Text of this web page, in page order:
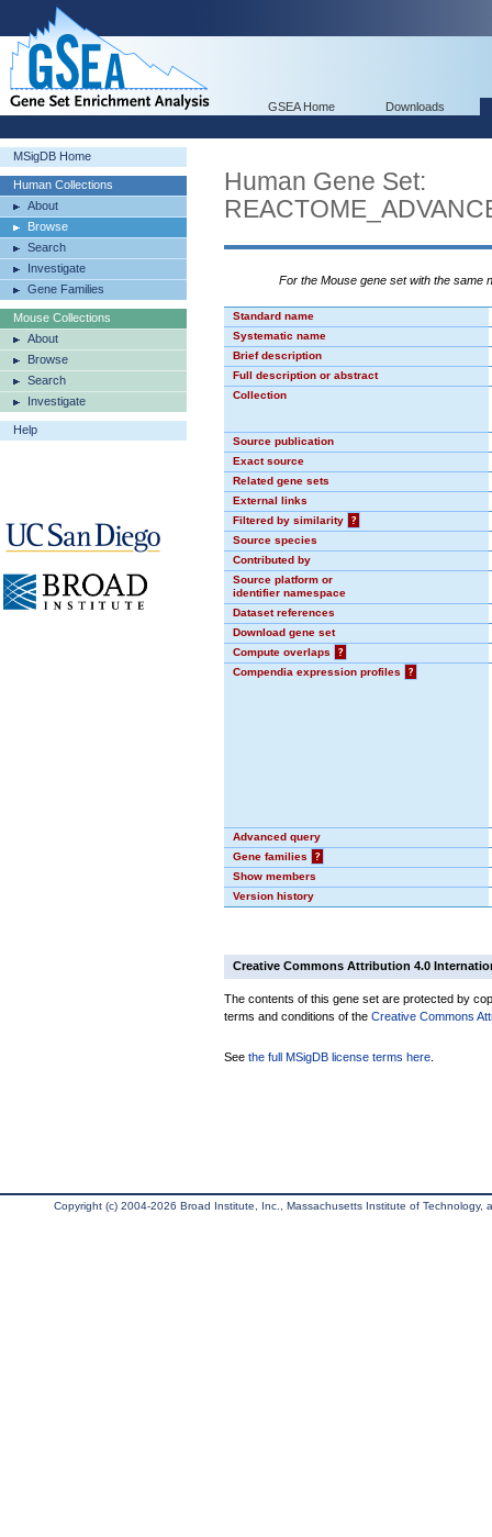
GSEA Home Downloads
MSigDB Home
Human Collections
About
Browse
Search
Investigate
Gene Families
Mouse Collections
About
Browse
Search
Investigate
Help
Human Gene Set:
For the Mouse gene set with the same
Standard name
Systematic name
Brief description
Full description or abstract
Collection
Source publication
Exact source
Related gene sets
External links
Filtered by similarity
?
Source species
Contributed by
Source platform or
identifier namespace
Dataset references
Download gene set
Compute overlaps
?
Compendia expression profiles
?
Advanced query
Gene families
?
Show members
Version history
Creative Commons Attribution 4.0
The contents of this gene set are protected by
terms and conditions of the Creative Commons
See the full MSigDB license terms here
Copyright (c) 2004-2026 Broad Institute, Inc., Massachusetts Institute of Technology,